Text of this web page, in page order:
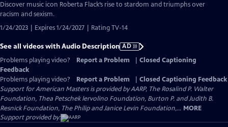
Discover music icon Roberta Flack’s rise to stardom and triumphs over
racism and sexism.
1/24/2023 | Expires 1/24/2027 | Rating TV-14
See all videos with Audio Description AD
Problems playing video?
Report a Problem
Closed Captioning
Feedback
Problems playing video?
Report a Problem
Closed Captioning Feedback
Support for American Masters is provided by AARP, The Rosalind P. Walter
Foundation, Thea Petschek Iervolino Foundation, Burton P. and Judith B.
Resnick Foundation, The Philip and Janice Levin Foundation,... MORE
Support provided by: